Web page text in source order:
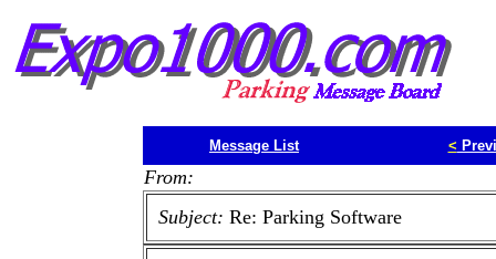
Message List <
From:
Subject: Re: Parking Software